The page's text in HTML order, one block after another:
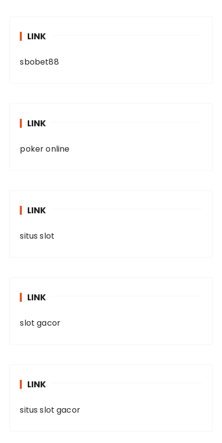
LINK
sbobet88
LINK
poker online
LINK
situs slot
LINK
slot gacor
LINK
situs slot gacor